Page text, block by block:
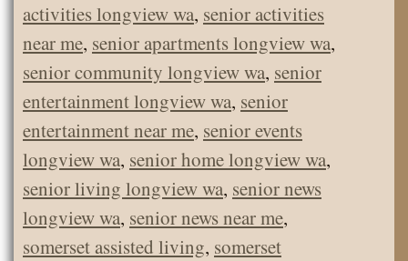
activities longview wa, senior activities
near me, senior apartments longview wa,
senior community longview wa, senior
entertainment longview wa, senior
entertainment near me, senior events
longview wa, senior home longview wa,
senior living longview wa, senior news
longview wa, senior news near me,
somerset assisted living, somerset